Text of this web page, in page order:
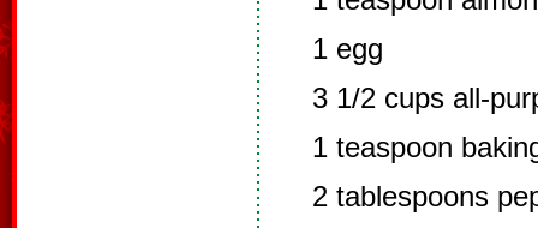
1 egg
3 1/2 cups all-
1 teaspoon
2 tablespoons